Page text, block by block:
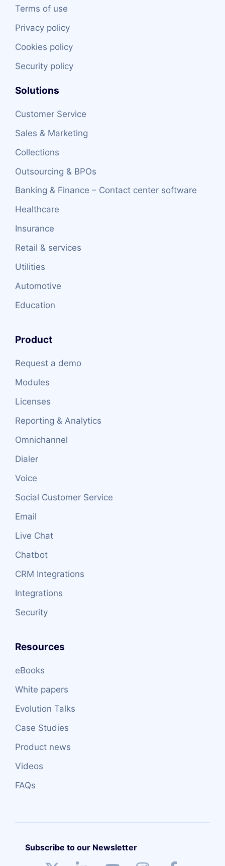
Terms of use
Privacy policy
Cookies policy
Security policy
Solutions
Customer Service
Sales & Marketing
Collections
Outsourcing & BPOs
Banking & Finance – Contact center software
Healthcare
Insurance
Retail & services
Utilities
Automotive
Education
Product
Request a demo
Modules
Licenses
Reporting & Analytics
Omnichannel
Dialer
Voice
Social Customer Service
Email
Live Chat
Chatbot
CRM Integrations
Integrations
Security
Resources
eBooks
White papers
Evolution Talks
Case Studies
Product news
Videos
FAQs
Subscribe to our Newsletter